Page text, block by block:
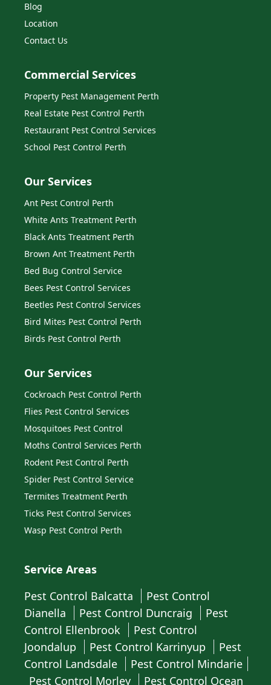
Blog
Location
Contact Us
Commercial Services
Property Pest Management Perth
Real Estate Pest Control Perth
Restaurant Pest Control Services
School Pest Control Perth
Our Services
Ant Pest Control Perth
White Ants Treatment Perth
Black Ants Treatment Perth
Brown Ant Treatment Perth
Bed Bug Control Service
Bees Pest Control Services
Beetles Pest Control Services
Bird Mites Pest Control Perth
Birds Pest Control Perth
Our Services
Cockroach Pest Control Perth
Flies Pest Control Services
Mosquitoes Pest Control
Moths Control Services Perth
Rodent Pest Control Perth
Spider Pest Control Service
Termites Treatment Perth
Ticks Pest Control Services
Wasp Pest Control Perth
Service Areas
Pest Control Balcatta
Pest Control
Dianella
Pest Control Duncraig
Pest
Control Ellenbrook
Pest Control
Joondalup
Pest Control Karrinyup
Pest
Control Landsdale
Pest Control Mindarie
Pest Control Morley
Pest Control Ocean